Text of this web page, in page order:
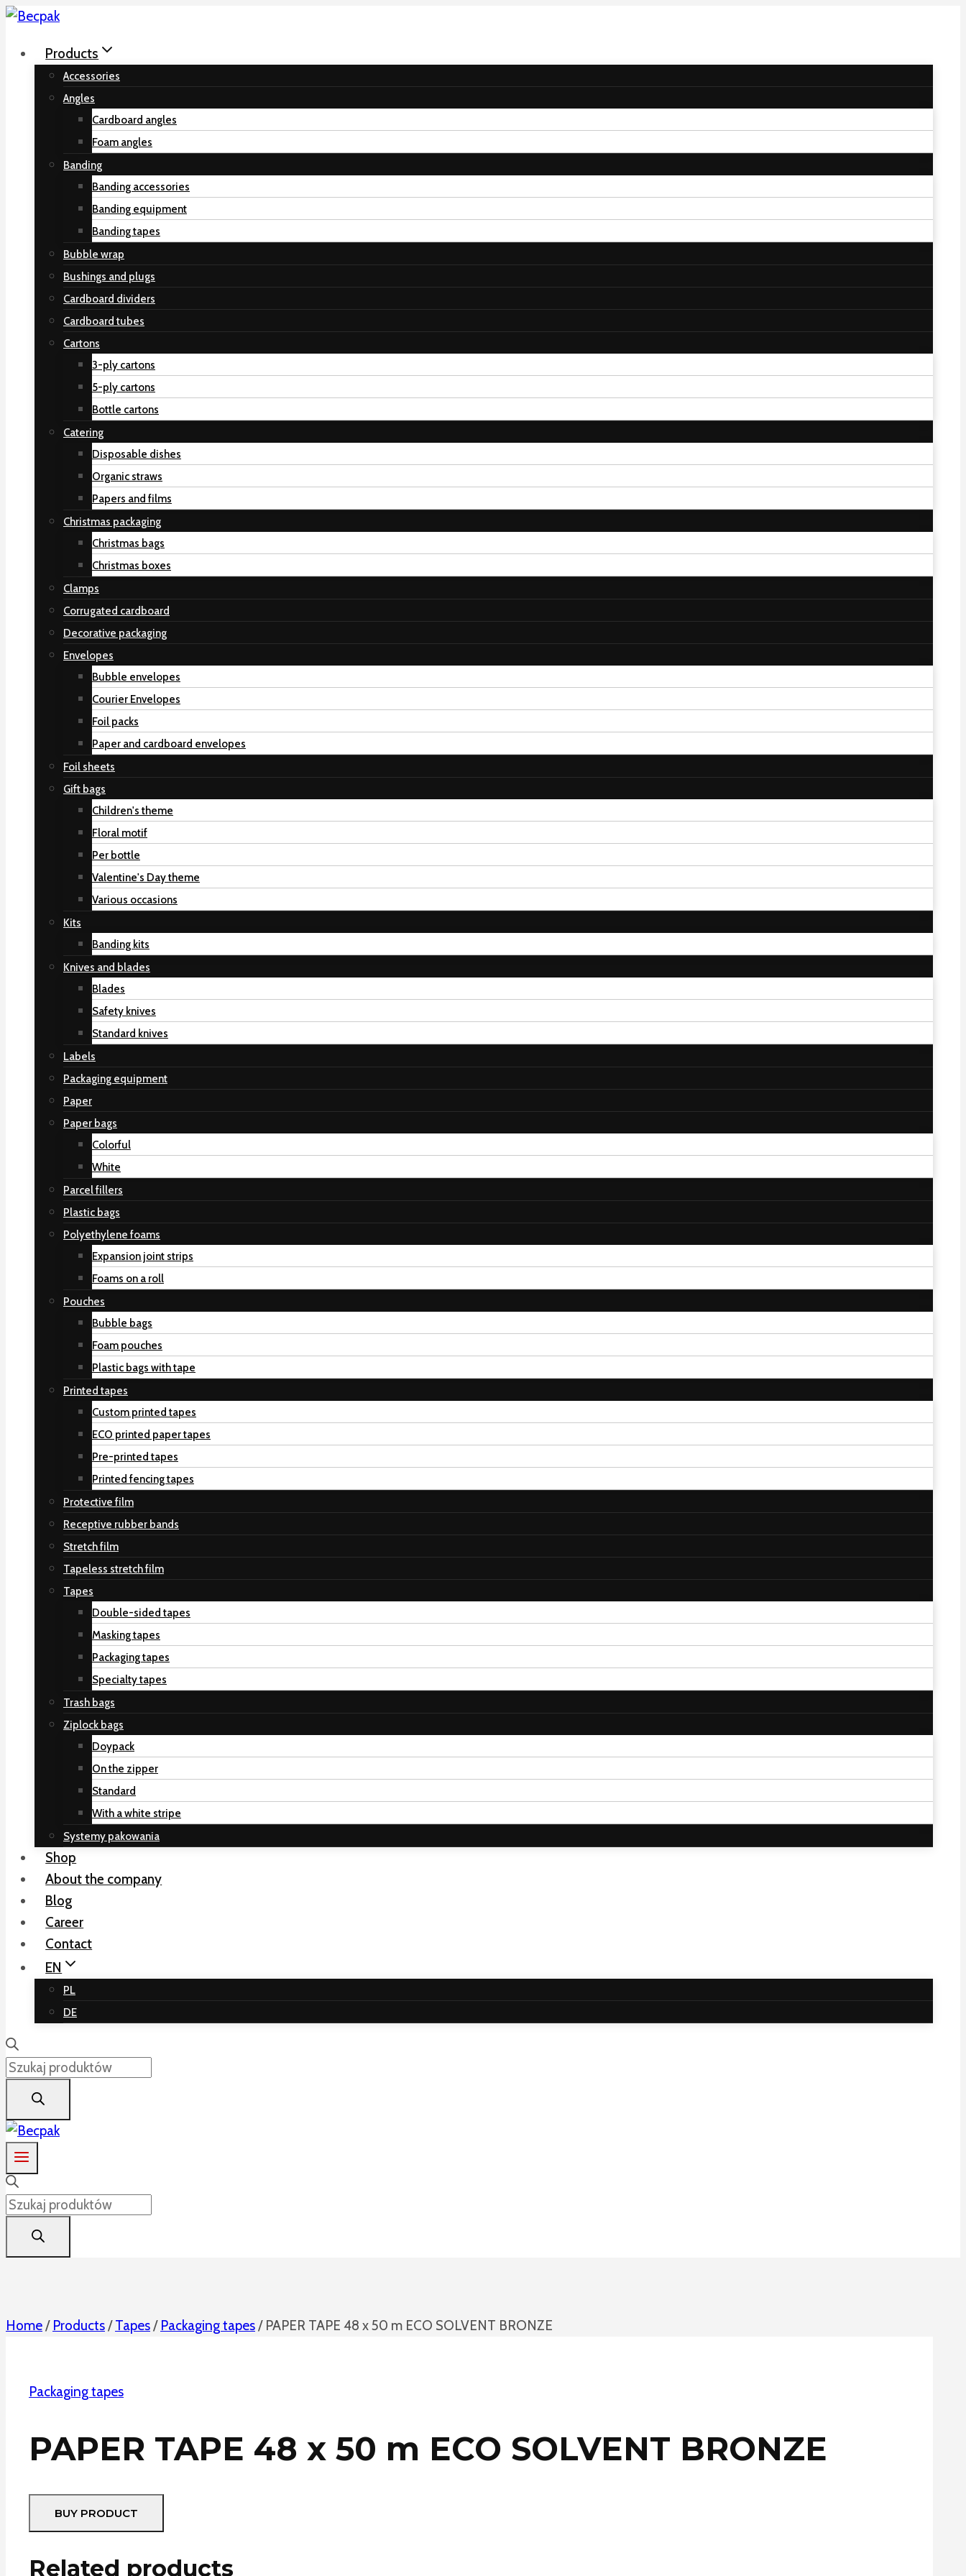
Skip
contentProducts
Accessories
Angles
Cardboard angles
Foam angles
Banding
Banding accessories
Banding equipment
Banding tapes
Bubble wrap
Bushings and plugs
Cardboard dividers
Cardboard tubes
Cartons
3-ply cartons
5-ply cartons
Bottle cartons
Catering
Disposable dishes
Organic straws
Papers and films
Christmas packaging
Christmas bags
Christmas boxes
Clamps
Corrugated cardboard
Decorative packaging
Envelopes
Bubble envelopes
Courier Envelopes
Foil packs
Paper and cardboard envelopes
Foil sheets
Gift bags
Children's theme
Floral motif
Per bottle
Valentine's Day theme
Various occasions
Kits
Banding kits
Knives and blades
Blades
Safety knives
Standard knives
Labels
Packaging equipment
Paper
Paper bags
Colorful
White
Parcel fillers
Plastic bags
Polyethylene foams
Expansion joint strips
Foams on a roll
Pouches
Bubble bags
Foam pouches
Plastic bags with tape
Printed tapes
Custom printed tapes
ECO printed paper tapes
Pre-printed tapes
Printed fencing tapes
Protective film
Receptive rubber bands
Stretch film
Tapeless stretch film
Tapes
Double-sided tapes
Masking tapes
Packaging tapes
Specialty tapes
Trash bags
Ziplock bags
Doypack
On the zipper
Standard
With a white stripe
Systemy pakowania
Shop
About the company
Blog
Career
Contact
EN
PL
DE
Products
search
Products
search
Home/ Products/ Tapes/ Packaging tapes/ PAPER TAPE 48 x 50 m ECO SOLVENT BRONZE
Packaging tapes
PAPER TAPE 48 x 50 m ECO SOLVENT BRONZE
BUY PRODUCT
Related products